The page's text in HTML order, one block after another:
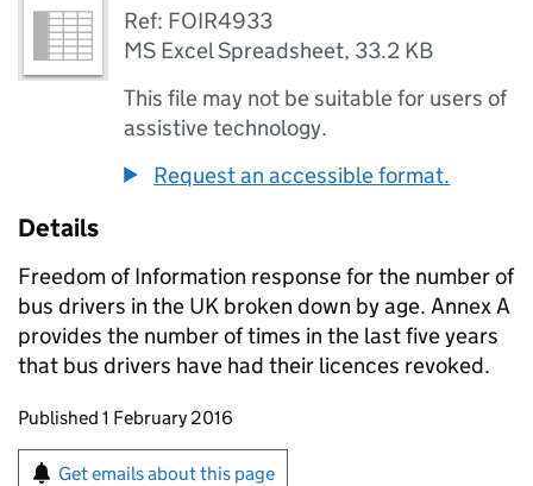
Ref: FOIR4933
MS Excel Spreadsheet, 33.2 KB
This file may not be suitable for users of
assistive technology.
Request an accessible format.
Details
Freedom of Information response for the number of
bus drivers in the UK broken down by age. Annex A
provides the number of times in the last five years
that bus drivers have had their licences revoked.
Updates to this page
Published 1 February 2016
Sign up for emails or print this page
Get emails about this page